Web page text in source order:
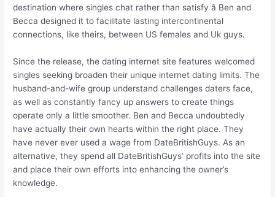
destination where singles chat rather than satisfy â Ben and
Becca designed it to facilitate lasting intercontinental
connections, like theirs, between US females and Uk guys.
Since the release, the dating internet site features welcomed
singles seeking broaden their unique internet dating limits. The
husband-and-wife group understand challenges daters face,
as well as constantly fancy up answers to create things
operate only a little smoother. Ben and Becca undoubtedly
have actually their own hearts within the right place. They
have never ever used a wage from DateBritishGuys. As an
alternative, they spend all DateBritishGuys’ profits into the site
and place their own efforts into enhancing the owner’s
knowledge.